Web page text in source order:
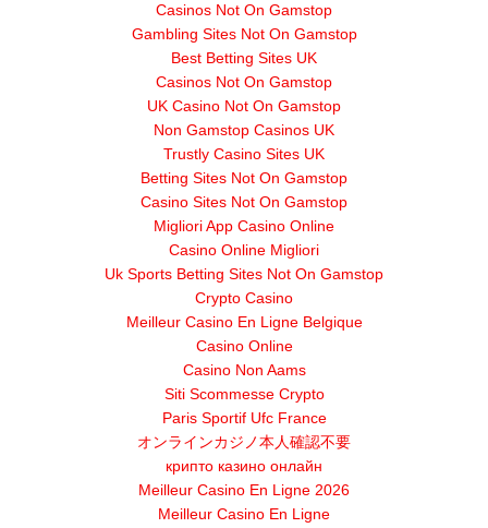
Casinos Not On Gamstop
Gambling Sites Not On Gamstop
Best Betting Sites UK
Casinos Not On Gamstop
UK Casino Not On Gamstop
Non Gamstop Casinos UK
Trustly Casino Sites UK
Betting Sites Not On Gamstop
Casino Sites Not On Gamstop
Migliori App Casino Online
Casino Online Migliori
Uk Sports Betting Sites Not On Gamstop
Crypto Casino
Meilleur Casino En Ligne Belgique
Casino Online
Casino Non Aams
Siti Scommesse Crypto
Paris Sportif Ufc France
オンラインカジノ本人確認不要
крипто казино онлайн
Meilleur Casino En Ligne 2026
Meilleur Casino En Ligne